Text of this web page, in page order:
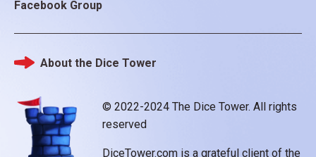
Facebook Group
© 2022-2024 The Dice Tower. All rights
reserved
DiceTower.com is a grateful client of the
Footer
About the Dice Tower